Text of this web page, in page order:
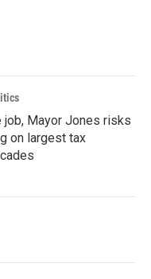
job, Mayor Jones risks
on largest tax